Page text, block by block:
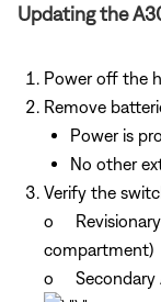
Updating the
Power off the
Remove
Power is
No other
Verify the
o Revisionary
compartment)
o Secondary